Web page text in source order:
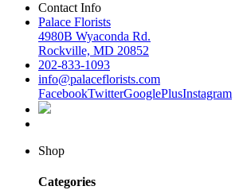
Contact Info
Palace Florists
4980B Wyaconda Rd.
Rockville, MD 20852
202-833-1093
info@palaceflorists.com
FacebookTwitterGooglePlusInstagram
Shop
Categories